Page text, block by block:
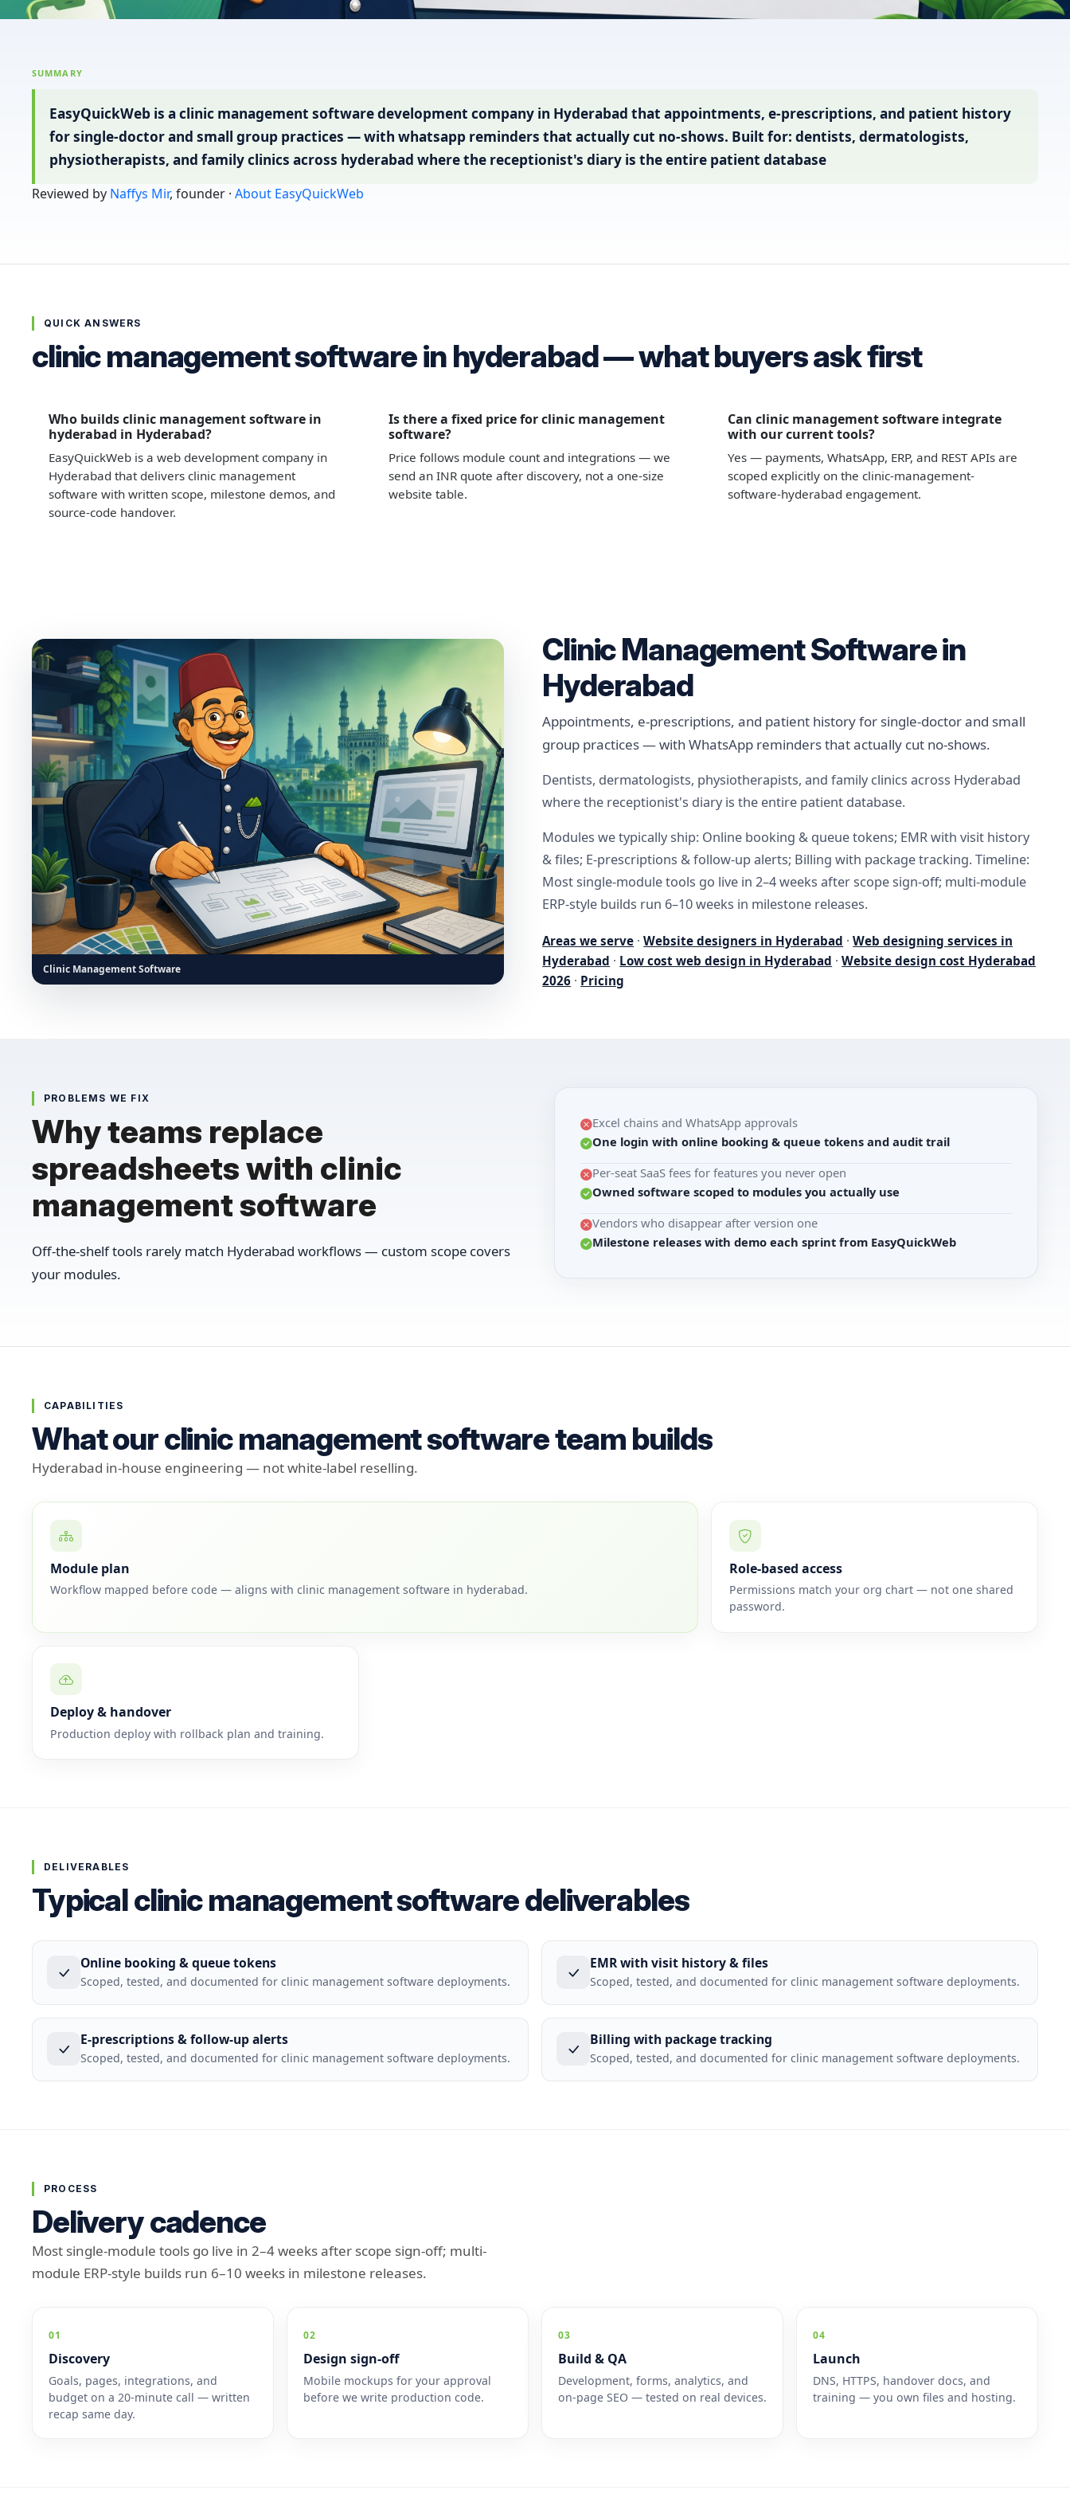
SUMMARY
EasyQuickWeb is a clinic management software development company in Hyderabad that appointments, e-prescriptions, and patient history
for single-doctor and small group practices — with whatsapp reminders that actually cut no-shows. Built for: dentists, dermatologists,
physiotherapists, and family clinics across hyderabad where the receptionist's diary is the entire patient database
Reviewed by Naffys Mir, founder · About EasyQuickWeb
QUICK ANSWERS
clinic management software in hyderabad — what buyers ask first
Who builds clinic management software in
hyderabad in Hyderabad?
EasyQuickWeb is a web development company in
Hyderabad that delivers clinic management
software with written scope, milestone demos, and
source-code handover.
Is there a fixed price for clinic management
software?
Price follows module count and integrations — we
send an INR quote after discovery, not a one-size
website table.
Can clinic management software integrate
with our current tools?
Yes — payments, WhatsApp, ERP, and REST APIs are
scoped explicitly on the clinic-management-
software-hyderabad engagement.
Clinic Management Software
Clinic Management Software in
Hyderabad
Appointments, e-prescriptions, and patient history for single-doctor and small
group practices — with WhatsApp reminders that actually cut no-shows.
Dentists, dermatologists, physiotherapists, and family clinics across Hyderabad
where the receptionist's diary is the entire patient database.
Modules we typically ship: Online booking & queue tokens; EMR with visit history
& files; E-prescriptions & follow-up alerts; Billing with package tracking. Timeline:
Most single-module tools go live in 2–4 weeks after scope sign-off; multi-module
ERP-style builds run 6–10 weeks in milestone releases.
Areas we serve ·Website designers in Hyderabad ·Web designing services in
Hyderabad · Low cost web design in Hyderabad ·Website design cost Hyderabad
2026 · Pricing
PROBLEMS WE FIX
Why teams replace
spreadsheets with clinic
management software
Off-the-shelf tools rarely match Hyderabad workflows — custom scope covers
your modules.
Excel chains and WhatsApp approvals
One login with online booking & queue tokens and audit trail
Per-seat SaaS fees for features you never open
Owned software scoped to modules you actually use
Vendors who disappear after version one
Milestone releases with demo each sprint from EasyQuickWeb
CAPABILITIES
What our clinic management software team builds
Hyderabad in-house engineering — not white-label reselling.
Module plan
Workflow mapped before code — aligns with clinic management software in hyderabad.
Role-based access
Permissions match your org chart — not one shared
password.
Deploy & handover
Production deploy with rollback plan and training.
DELIVERABLES
Typical clinic management software deliverables
Online booking & queue tokens
Scoped, tested, and documented for clinic management software deployments.
EMR with visit history & files
Scoped, tested, and documented for clinic management software deployments.
E-prescriptions & follow-up alerts
Scoped, tested, and documented for clinic management software deployments.
Billing with package tracking
Scoped, tested, and documented for clinic management software deployments.
PROCESS
Delivery cadence
Most single-module tools go live in 2–4 weeks after scope sign-off; multi-
module ERP-style builds run 6–10 weeks in milestone releases.
01
Discovery
Goals, pages, integrations, and
budget on a 20-minute call — written
recap same day.
02
Design sign-off
Mobile mockups for your approval
before we write production code.
03
Build & QA
Development, forms, analytics, and
on-page SEO — tested on real devices.
04
Launch
DNS, HTTPS, handover docs, and
training — you own files and hosting.